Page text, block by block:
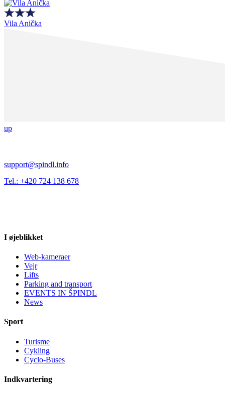
Vila Anička
up
support@spindl.info
Tel.: +420 724 138 678
I øjeblikket
Web-kameraer
Vejr
Lifts
Parking and transport
EVENTS IN ŠPINDL
News
Sport
Turisme
Cykling
Cyclo-Buses
Indkvartering